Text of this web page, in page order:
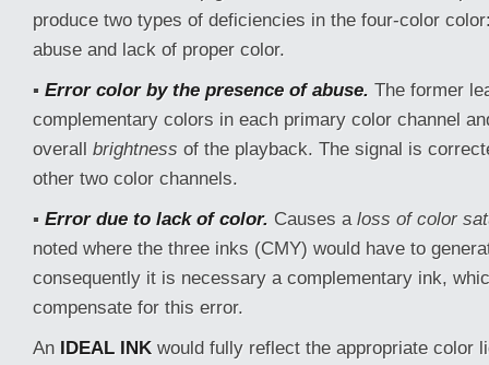
produce two types of deficiencies in the four-color
abuse and lack of proper color.
▪ Error color by the presence of abuse. The former
complementary colors in each primary color channel
overall brightness of the playback. The signal is
other two color channels.
▪ Error due to lack of color. Causes a loss of color
noted where the three inks (CMY) would have to
consequently it is necessary a complementary ink,
compensate for this error.
An IDEAL INK would fully reflect the appropriate color